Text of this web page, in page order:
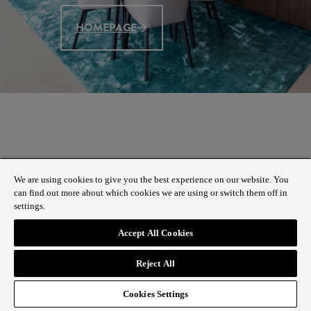
HOMEPAGE
We are using cookies to give you the best experience on our website. You
can find out more about which cookies we are using or switch them off in
settings.
Accept All Cookies
Reject All
Cookies Settings